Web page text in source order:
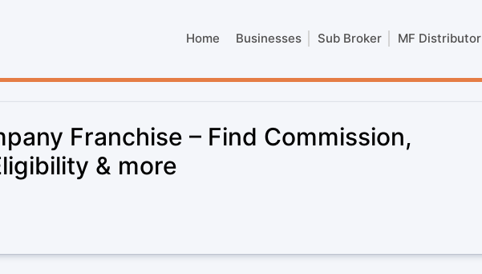
Home Businesses Sub Broker MF Distributor
Franchise – Find Commission,
& more